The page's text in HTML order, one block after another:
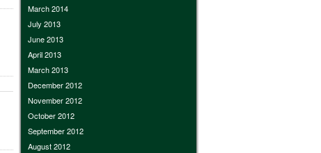
March 2014
July 2013
June 2013
April 2013
March 2013
December 2012
November 2012
October 2012
September 2012
August 2012